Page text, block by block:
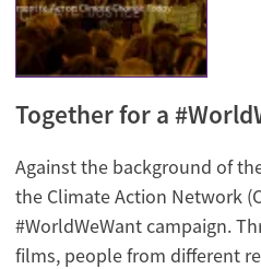
Together for a
Against the background of
the Climate Action Network
#WorldWeWant campaign.
films, people from different